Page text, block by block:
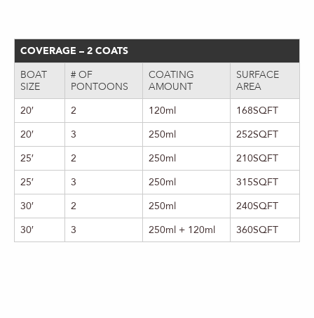
COVERAGE – 2 COATS
BOAT
SIZE
# OF
PONTOONS
COATING
AMOUNT
SURFACE
AREA
20′
2 120ml
168SQFT
20′
3 250ml
252SQFT
25′
2 250ml
210SQFT
25′
3 250ml
315SQFT
30′
2 250ml
240SQFT
30′
3 250ml + 120ml 360SQFT